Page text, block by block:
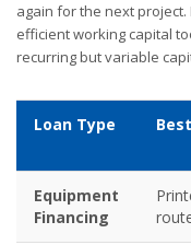
again for the next
efficient working capital
recurring but variable
Loan Type
Equipment
Financing